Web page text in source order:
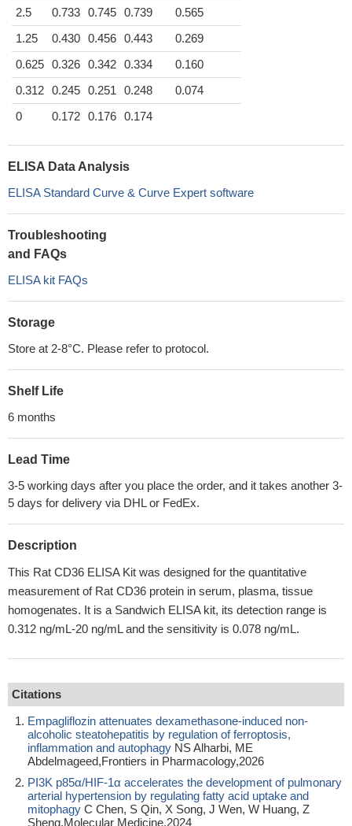
2.5
0.733 0.745 0.739
0.565
1.25
0.430 0.456 0.443
0.269
0.625 0.326 0.342 0.334
0.160
0.312 0.245 0.251 0.248
0.074
0
0.172 0.176 0.174
ELISA Data Analysis
ELISA Standard Curve & Curve Expert software
Troubleshooting
and FAQs
ELISA kit FAQs
Storage
Store at 2-8°C. Please refer to protocol.
Shelf Life
6 months
Lead Time
3-5 working days after you place the order, and it takes another 3-
5 days for delivery via DHL or FedEx.
Description
This Rat CD36 ELISA Kit was designed for the quantitative
measurement of Rat CD36 protein in serum, plasma, tissue
homogenates. It is a Sandwich ELISA kit, its detection range is
0.312 ng/mL-20 ng/mL and the sensitivity is 0.078 ng/mL.
Citations
Empagliflozin attenuates dexamethasone-induced non-
alcoholic steatohepatitis by regulation of ferroptosis,
inflammation and autophagy NS Alharbi, ME
Abdelmageed,Frontiers in Pharmacology,2026
PI3K p85α/HIF-1α accelerates the development of pulmonary
arterial hypertension by regulating fatty acid uptake and
mitophagy C Chen, S Qin, X Song, J Wen, W Huang, Z
Sheng,Molecular Medicine,2024